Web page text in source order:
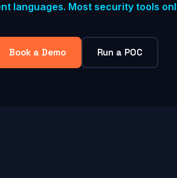
languages. Most security tools
Book a Demo Run a POC